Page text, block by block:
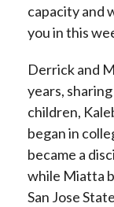
capacity and
you in this
Derrick and
years,
children,
began in
became a
while Miatta
San Jose